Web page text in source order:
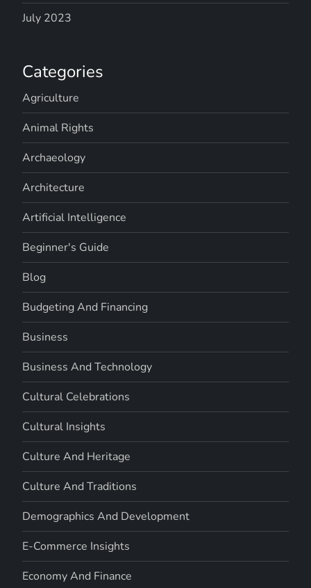
July 2023
Categories
Agriculture
Animal Rights
Archaeology
Architecture
Artificial Intelligence
Beginner's Guide
Blog
Budgeting And Financing
Business
Business And Technology
Cultural Celebrations
Cultural Insights
Culture And Heritage
Culture And Traditions
Demographics And Development
E-Commerce Insights
Economy And Finance